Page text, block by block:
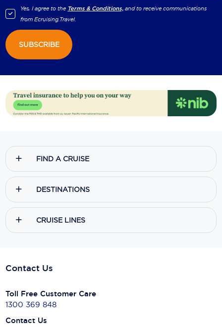
Yes, I agree to the Terms & Conditions, and to receive communications
fromEcruising.Travel.
SUBSCRIBE
FIND A CRUISE
DESTINATIONS
CRUISE LINES
Contact Us
Toll Free Customer Care
1300 369 848
Contact Us